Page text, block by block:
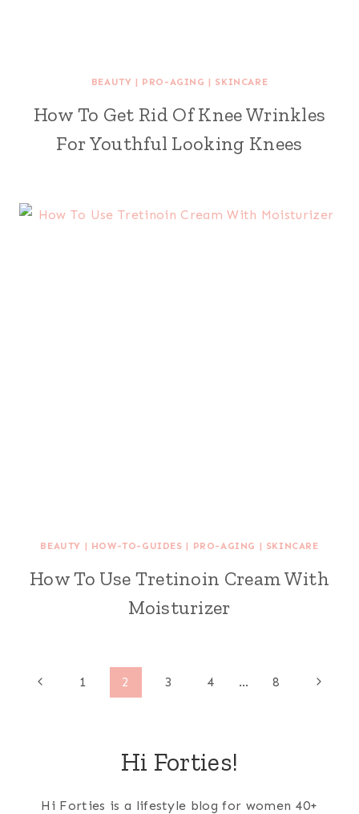
BEAUTY | PRO-AGING | SKINCARE
How To Get Rid Of Knee Wrinkles
For Youthful Looking Knees
BEAUTY | HOW-TO-GUIDES | PRO-AGING | SKINCARE
How To Use Tretinoin Cream With
Moisturizer
Page
Previous
1 2 3 4 … 8
Next
Hi Forties!
Hi Forties is a lifestyle blog for women 40+